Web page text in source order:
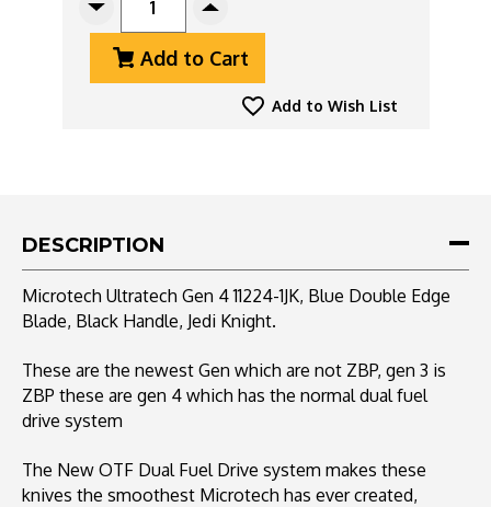
Decrease
Quantity
Microtech
Double
Edge
Black
Handle,
Knight
Increase
Quantity
Of
Microtech
Ultratech
Black
Handle,
Knight
Add to Cart
Add to Wish List
DESCRIPTION
Microtech Ultratech Gen 4 11224-1JK, Blue Double Edge
Blade, Black Handle, Jedi Knight.
These are the newest Gen which are not ZBP, gen 3 is
ZBP these are gen 4 which has the normal dual fuel
drive system
The New OTF Dual Fuel Drive system makes these
knives the smoothest Microtech has ever created,